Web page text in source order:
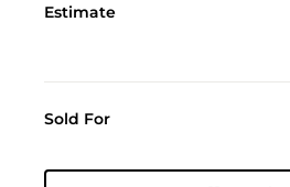
Estimate
Sold For